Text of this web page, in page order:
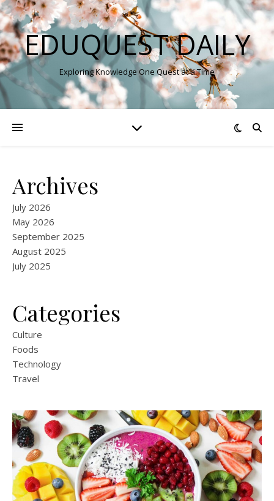
EDUQUEST DAILY
Exploring Knowledge One Quest at a Time
Archives
July 2026
May 2026
September 2025
August 2025
July 2025
Categories
Culture
Foods
Technology
Travel